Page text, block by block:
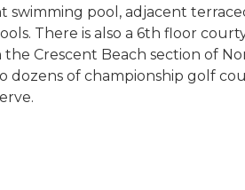
pool, adjacent
There is also a 6th floor
Crescent Beach section of
of championship golf